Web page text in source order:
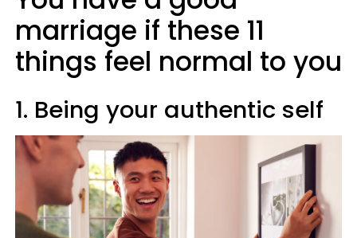
marriage if these 11
things feel normal to you
1. Being your authentic self